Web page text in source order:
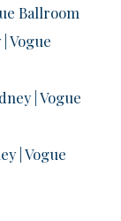
Ballroom
Vogue
| Vogue
| Vogue